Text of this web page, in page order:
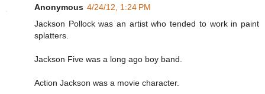
Anonymous 4/24/12, 1:24 PM
Jackson Pollock was an artist who tended to work in paint
splatters.
Jackson Five was a long ago boy band.
Action Jackson was a movie character.